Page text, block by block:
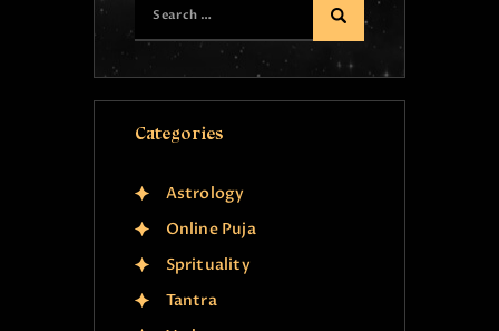
Categories
Astrology
Online Puja
Sprituality
Tantra